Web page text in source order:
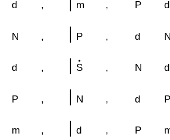
d , m , P d
N , P , d
d , S , N d
P , N , d P
m , d , P